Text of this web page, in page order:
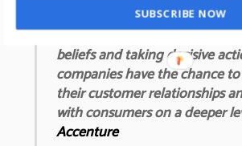
“By standing for something
what they sell, tuning into
beliefs and taking decisive
companies have the chance
their customer relationships
with consumers on a deeper
Accenture
SUBSCRIBE NOW